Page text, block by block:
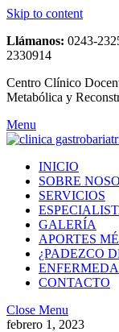
Skip to content
Llámanos: 0243-
2330914
Centro Clínico
Metabólica y
Menu
INICIO
SOBRE
SERVICIOS
GALERÍA
APORTES
¿PADEZCO
CONTACTO
Close Menu
febrero 1, 2023